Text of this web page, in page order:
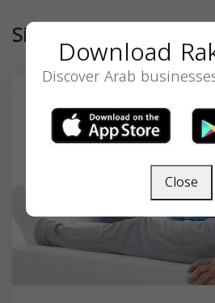
SimilarDownload
Discover Arab
Close